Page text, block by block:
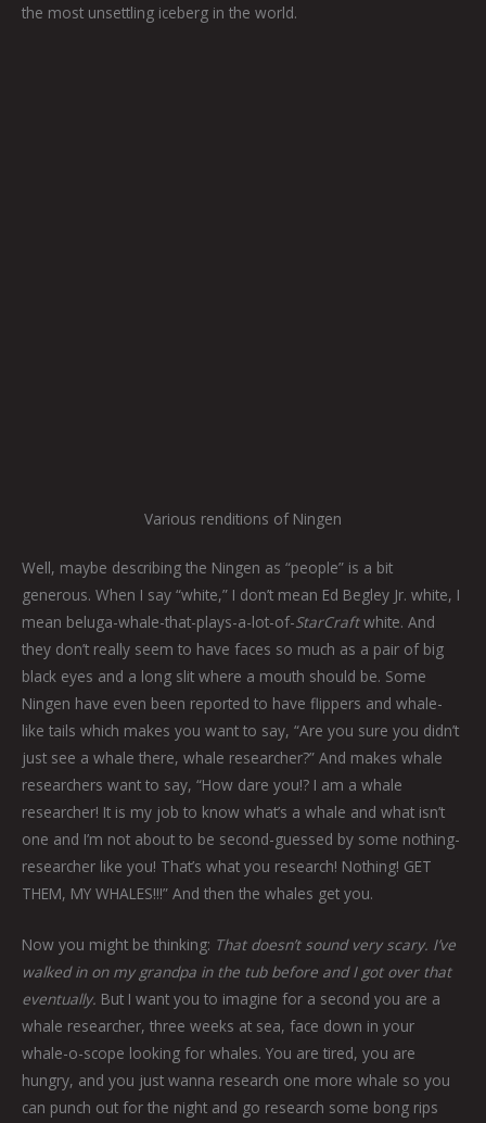
the most unsettling iceberg in the world.
Various renditions of Ningen
Well, maybe describing the Ningen as “people” is a bit
generous. When I say “white,” I don’t mean Ed Begley Jr. white, I
mean beluga-whale-that-plays-a-lot-of-StarCraftwhite. And
they don’t really seem to have faces so much as a pair of big
black eyes and a long slit where a mouth should be. Some
Ningen have even been reported to have flippers and whale-
like tails which makes you want to say, “Are you sure you didn’t
just see a whale there, whale researcher?” And makes whale
researchers want to say, “How dare you!? I am a whale
researcher! It is my job to know what’s a whale and what isn’t
one and I’m not about to be second-guessed by some nothing-
researcher like you! That’s what you research! Nothing! GET
THEM, MY WHALES!!!” And then the whales get you.
Now you might be thinking: That doesn’t sound very scary. I’ve
walked in on my grandpa in the tub before and I got over that
eventually. But I want you to imagine for a second you are a
whale researcher, three weeks at sea, face down in your
whale-o-scope looking for whales. You are tired, you are
hungry, and you just wanna research one more whale so you
can punch out for the night and go research some bong rips